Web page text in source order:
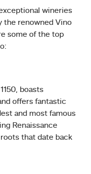
wineries
the renowned Vino
some of the top
boasts
offers fantastic
and most famous
Renaissance
that date back